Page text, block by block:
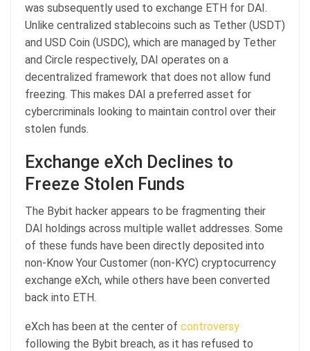
was subsequently used to exchange ETH for DAI.
Unlike centralized stablecoins such as Tether (USDT)
and USD Coin (USDC), which are managed by Tether
and Circle respectively, DAI operates on a
decentralized framework that does not allow fund
freezing. This makes DAI a preferred asset for
cybercriminals looking to maintain control over their
stolen funds.
Exchange eXch Declines to
Freeze Stolen Funds
The Bybit hacker appears to be fragmenting their
DAI holdings across multiple wallet addresses. Some
of these funds have been directly deposited into
non-Know Your Customer (non-KYC) cryptocurrency
exchange eXch, while others have been converted
back into ETH.
eXch has been at the center of controversy
following the Bybit breach, as it has refused to